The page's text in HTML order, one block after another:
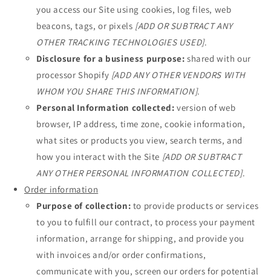
you access our Site using cookies, log files, web
beacons, tags, or pixels [ADD OR SUBTRACT ANY
OTHER TRACKING TECHNOLOGIES USED].
Disclosure for a business purpose: shared with our
processor Shopify [ADD ANY OTHER VENDORS WITH
WHOM YOU SHARE THIS INFORMATION].
Personal Information collected: version of web
browser, IP address, time zone, cookie information,
what sites or products you view, search terms, and
how you interact with the Site [ADD OR SUBTRACT
ANY OTHER PERSONAL INFORMATION COLLECTED].
Order information
Purpose of collection: to provide products or services
to you to fulfill our contract, to process your payment
information, arrange for shipping, and provide you
with invoices and/or order confirmations,
communicate with you, screen our orders for potential